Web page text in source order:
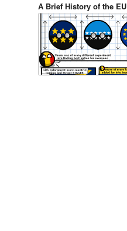
A Brief History of the EU